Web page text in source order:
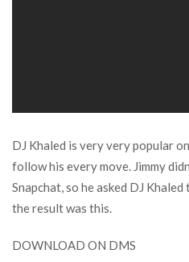
DJ Khaled is very very popular
follow his every move. Jimmy
Snapchat, so he asked DJ
the result was this.
DOWNLOAD ON DMS